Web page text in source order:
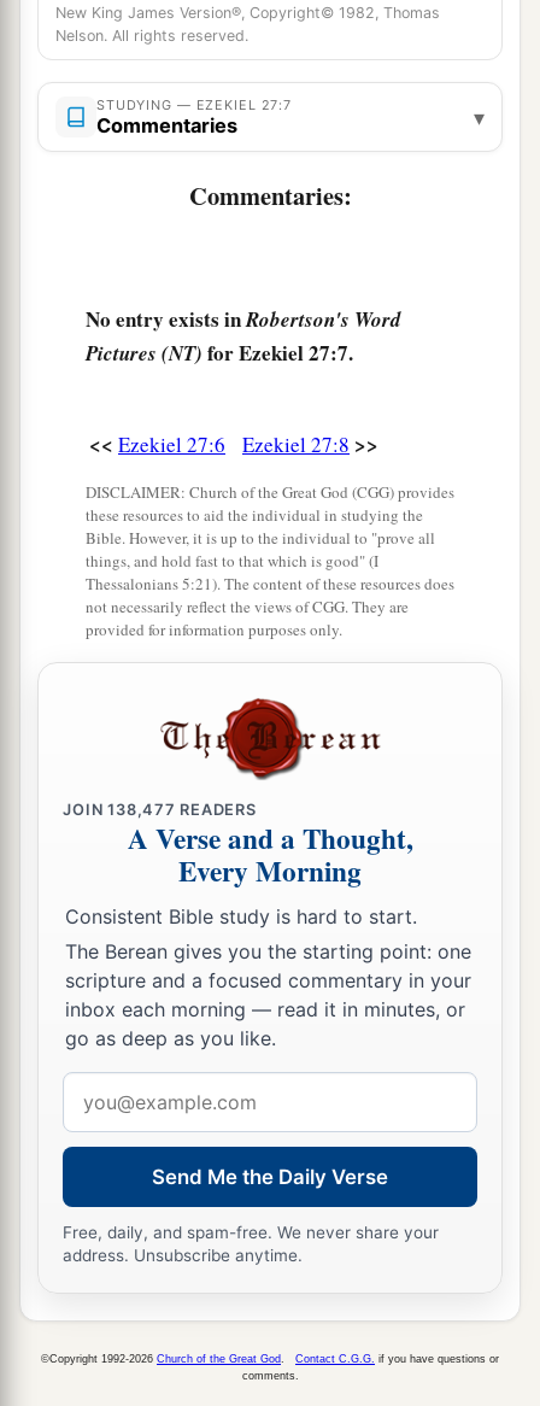
And their oarsmen were in you
To market your merchandise.
“Those from Persia,1 Lydia, and Libya
Were in your army as men of war;
They gave splendor to you. ‡
And the men of Gammad were in your towers;
They hung their shields on your walls
“Tarshishwasyour merchant because of your
tin, and lead for your goods. ‡
aJavan, Tubal, and Meshechwereyour traders.
They barteredbhuman lives and vessels of
bronze for your merchandise. ‡
Those from the house of
your wares with horses, steeds, and mules.
Dedanwereyour traders; many
isleswerethe market of your hand. They brought
you ivory tusks and ebony as payment. ‡
abundance of goods you made. They gave you
for your wares emeralds, purple, embroidery, fine
linen, corals, and rubies.
17Judah and the land of Israel
They traded for your merchandise wheat of
Minnith, millet, honey, oil, and
18 Damascus was your merchant because of the
abundance of goods you made, because of your
many luxury items, with the wine of Helbon and
with white wool.
were among your merchandise.
New King James Version®, Copyright© 1982, Thomas
Nelson. All rights reserved.
STUDYING — EZEKIEL 27:7
Commentaries ▾
Commentaries:
No entry exists inRobertson's Word
Pictures (NT) for Ezekiel 27:7.
<< Ezekiel 27:6 Ezekiel 27:8 >>
DISCLAIMER: Church of the Great God (CGG) provides
these resources to aid the individual in studying the
Bible. However, it is up to the individual to "prove all
things, and hold fast to that which is good" (I
Thessalonians 5:21). The content of these resources does
not necessarily reflect the views of CGG. They are
provided for information purposes only.
JOIN138,477 READERS
A Verse and a Thought,
Every Morning
Consistent Bible study is hard to start.
The Berean gives you the starting point: one
scripture and a focused commentary in your
inbox each morning — read it in minutes, or
go as deep as you like.
address
Send Me the Daily Verse
Free, daily, and spam-free. We never share your
address. Unsubscribe anytime.
©Copyright 1992-2026 Church of the Great God Contact C.G.G. if you have questions or
comments.